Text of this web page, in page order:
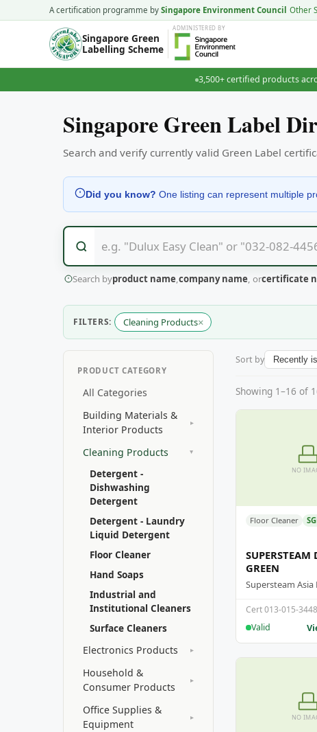
A certification programme by Singapore Environment Council Other
Singapore Green
Labelling Scheme
ADMINISTERED BY
3,500+ certified products
Singapore Green Label
Search and verify currently valid Green Label
Did you know? One listing can represent multiple
Search byproduct name,company name, orcertificate
FILTERS: Cleaning Products×
PRODUCT CATEGORY
All Categories
Building Materials &
Interior Products
▸
Cleaning Products ▸
Detergent -
Dishwashing
Detergent
Detergent - Laundry
Liquid Detergent
Floor Cleaner
Hand Soaps
Industrial and
Institutional Cleaners
Surface Cleaners
Electronics Products
▸
Household &
Consumer Products
▸
Office Supplies &
Equipment
▸
Sort by
Showing 1–16 of
NO
Floor Cleaner
SUPERSTEAM
GREEN
Cert 013-015-3448
Valid
NO